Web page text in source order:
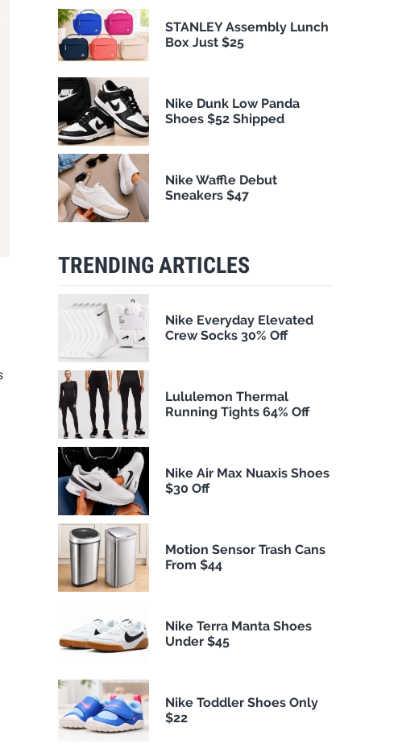
STANLEY Assembly Lunch
Box Just $25
Nike Dunk Low Panda
Shoes $52 Shipped
Nike Waffle Debut
Sneakers $47
TRENDING ARTICLES
Nike Everyday Elevated
Crew Socks 30% Off
Lululemon Thermal
Running Tights 64% Off
Nike Air Max Nuaxis Shoes
$30 Off
Motion Sensor Trash Cans
From $44
Nike Terra Manta Shoes
Under $45
Nike Toddler Shoes Only
$22